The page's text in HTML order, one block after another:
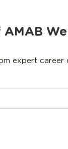
expert career